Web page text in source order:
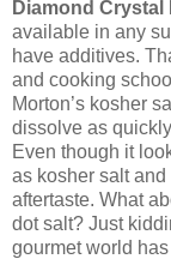
Diamond
available in any
have additives.
and cooking
Morton’s kosher
dissolve as
Even though it
as kosher salt
aftertaste. What
dot salt? Just
gourmet world